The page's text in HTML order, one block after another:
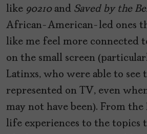
like 90210and Saved by the
African-American-led ones
like me feel more connected
on the small screen
Latinxs, who were able to see
represented on TV, even
may not have been). From
life experiences to the topics